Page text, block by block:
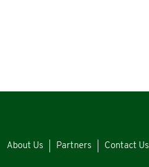
About Us Partners Contact Us